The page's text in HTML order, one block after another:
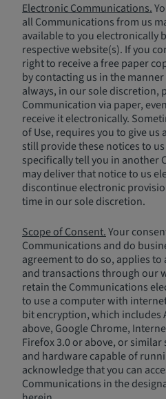
Electronic Communications.
all Communications from us
available to you electronically
respective website(s). If you
right to receive a free paper
by contacting us in the
always, in our sole discretion,
Communication via paper,
receive it electronically.
of Use, requires you to give
still provide these notices to
specifically tell you in another
may deliver that notice to us
discontinue electronic
time in our sole discretion.
Scope of Consent.Your
Communications and do
agreement to do so, applies
and transactions through our
retain the Communications
to use a computer with
bit encryption, which includes
above, Google Chrome,
Firefox 3.0 or above, or
and hardware capable of
acknowledge that you can
Communications in the